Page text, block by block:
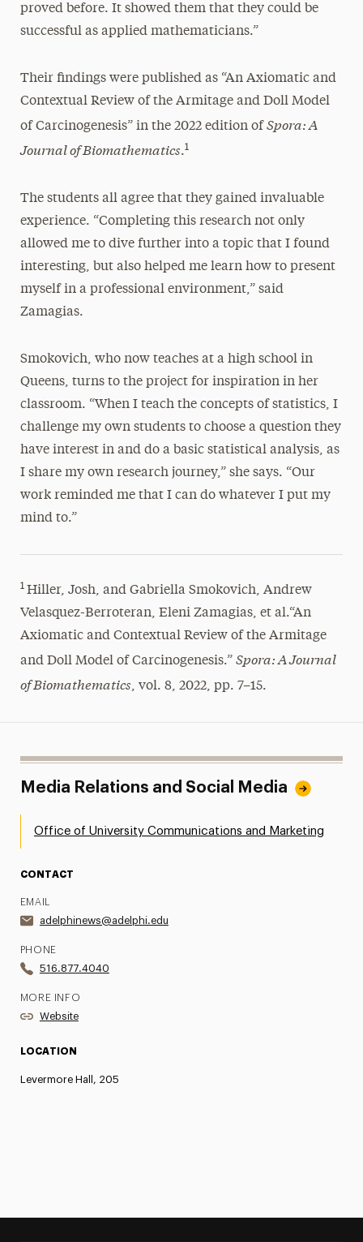
proved before. It showed them that they could be
successful as applied mathematicians.”
Their findings were published as “An Axiomatic and
Contextual Review of the Armitage and Doll Model
of Carcinogenesis” in the 2022 edition of Spora: A
Journal of Biomathematics.1
The students all agree that they gained invaluable
experience. “Completing this research not only
allowed me to dive further into a topic that I found
interesting, but also helped me learn how to present
myself in a professional environment,” said
Zamagias.
Smokovich, who now teaches at a high school in
Queens, turns to the project for inspiration in her
classroom. “When I teach the concepts of statistics, I
challenge my own students to choose a question they
have interest in and do a basic statistical analysis, as
I share my own research journey,” she says. “Our
work reminded me that I can do whatever I put my
mind to.”
1 Hiller, Josh, and Gabriella Smokovich, Andrew
Velasquez-Berroteran, Eleni Zamagias, et al.“An
Axiomatic and Contextual Review of the Armitage
and Doll Model of Carcinogenesis.” Spora: A Journal
of Biomathematics, vol. 8, 2022, pp. 7–15.
Media Relations and Social Media
Office of University Communications and Marketing
CONTACT
EMAIL
adelphinews@adelphi.edu
PHONE
516.877.4040
MORE INFO
Website
LOCATION
Levermore Hall, 205